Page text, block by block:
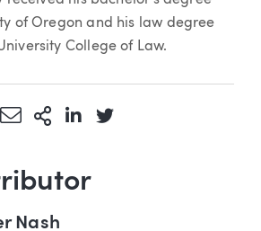
of Oregon and his law degree
College of Law.
Share via Email
More Sharing Options
Share via LinkedIn
Share via Twitter
Nash